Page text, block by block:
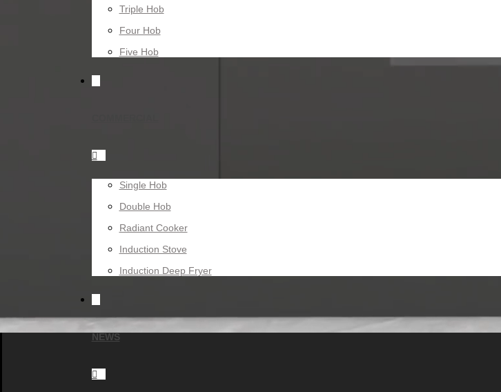
Triple Hob
Four Hob
Five Hob

Single Hob
Double Hob
Radiant Cooker
Induction Stove
Induction Deep Fryer
NEWS
